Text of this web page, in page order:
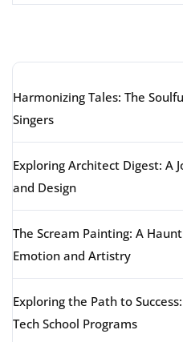
Harmonizing Tales: The
Singers
Exploring Architect Digest: A
and Design
The Scream Painting: A
Emotion and Artistry
Exploring the Path to
Tech School Programs